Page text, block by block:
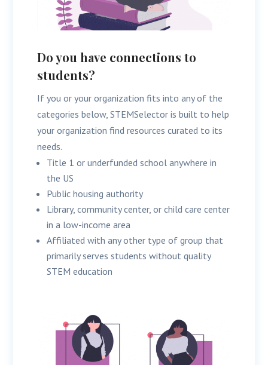
Do you have connections to
students?
If you or your organization fits into any of the
categories below, STEMSelector is built to help
your organization find resources curated to its
needs.
Title 1 or underfunded school anywhere in
the US
Public housing authority
Library, community center, or child care center
in a low-income area
Affiliated with any other type of group that
primarily serves students without quality
STEM education